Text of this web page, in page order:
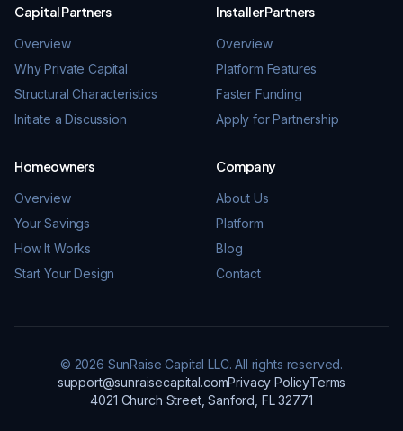
Capital Partners
Overview
Why Private Capital
Structural Characteristics
Initiate a Discussion
Installer Partners
Overview
Platform Features
Faster Funding
Apply for Partnership
Homeowners
Overview
Your Savings
How It Works
Start Your Design
Company
About Us
Platform
Blog
Contact
© 2026 SunRaise Capital LLC. All rights reserved.
support@sunraisecapital.comPrivacy PolicyTerms
4021 Church Street, Sanford, FL 32771